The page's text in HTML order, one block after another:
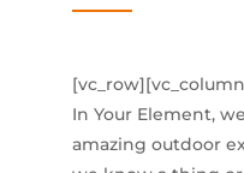
In Your Element,
amazing outdoor